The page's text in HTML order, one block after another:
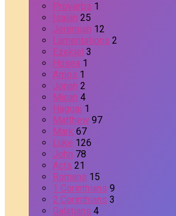
Proverbs 1
Isaiah 25
Jeremiah 12
Lamentations 2
Ezekiel 3
Hosea 1
Amos 1
Jonah 2
Micah 4
Haggai 1
Matthew 97
Mark 67
Luke 126
John 78
Acts 21
Romans 15
1 Corinthians 9
2 Corinthians 3
Galatians 4